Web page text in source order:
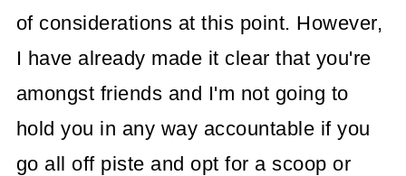
of considerations at this point. However,
I have already made it clear that you're
amongst friends and I'm not going to
hold you in any way accountable if you
go all off piste and opt for a scoop or